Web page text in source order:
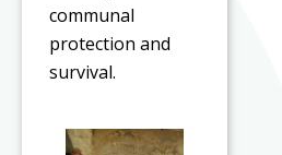
communal
protection and
survival.